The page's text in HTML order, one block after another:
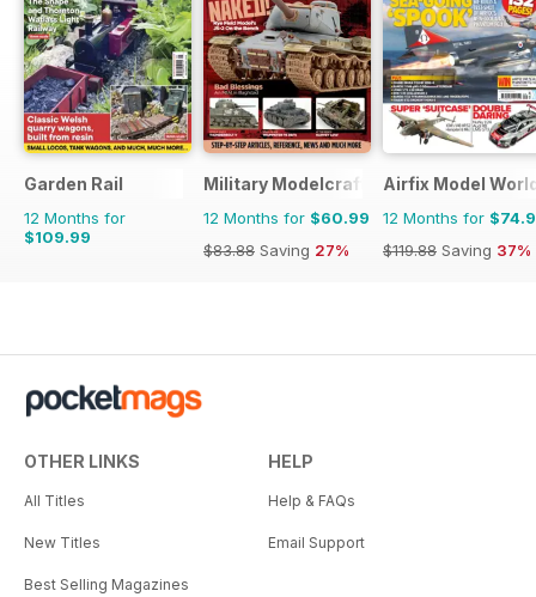
Garden Rail
12 Months for
$109.99
Military Modelcraft International
12 Months for $60.99
$83.88 Saving 27%
Airfix Model
12 Months for
$119.88 Saving 37%
OTHER LINKS
All Titles
New Titles
Best Selling Magazines
HELP
Help & FAQs
Email Support